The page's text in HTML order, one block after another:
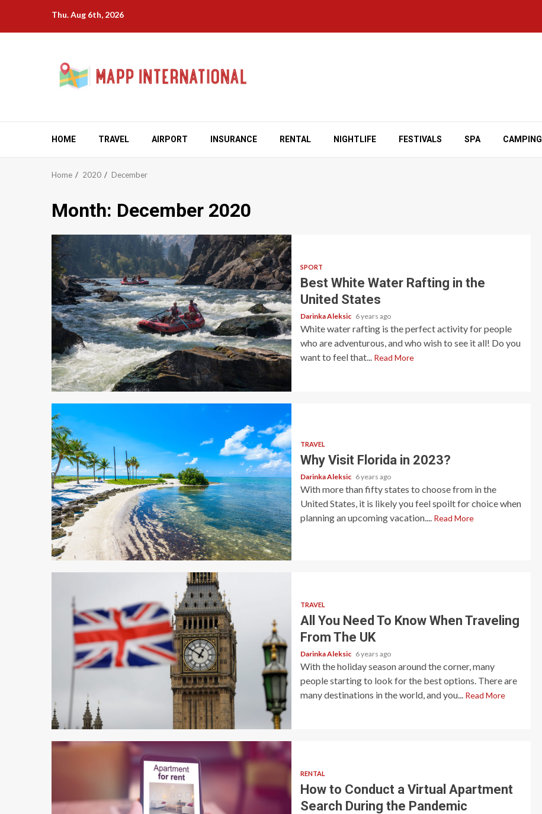
content
Thu. Aug 6th, 2026
HOME TRAVEL AIRPORT INSURANCE RENTAL NIGHTLIFE FESTIVALS SPA CAMPING
Home 2020 December
Month: December 2020
5 min read
SPORT
Best White Water Rafting in the
United States
Darinka Aleksic 6 years ago
White water rafting is the perfect activity for people
who are adventurous, and who wish to see it all! Do you
want to feel that...
Read More
3 min read
TRAVEL
Why Visit Florida in 2023?
Darinka Aleksic 6 years ago
With more than fifty states to choose from in the
United States, it is likely you feel spoilt for choice when
planning an upcoming vacation....
Read More
5 min read
TRAVEL
All You Need To Know When Traveling
From The UK
Darinka Aleksic 6 years ago
With the holiday season around the corner, many
people starting to look for the best options. There are
many destinations in the world, and you...
Read More
RENTAL
How to Conduct a Virtual Apartment
Search During the Pandemic